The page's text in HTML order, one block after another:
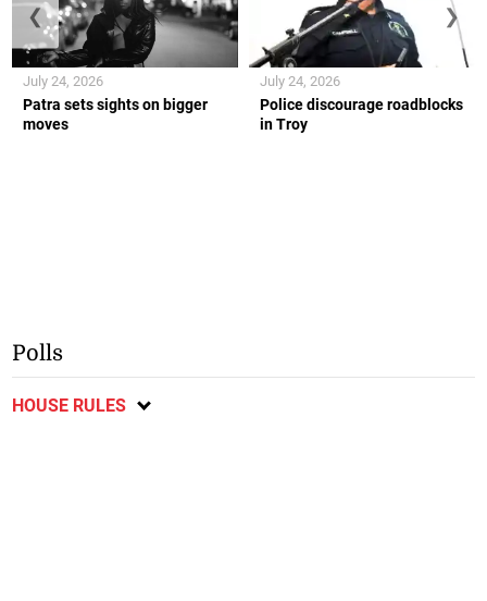
Patra sets sights on bigger
moves
July 24, 2026
Police discourage roadblocks
in Troy
July 24, 2026
❮ ❯
Polls
HOUSE RULES